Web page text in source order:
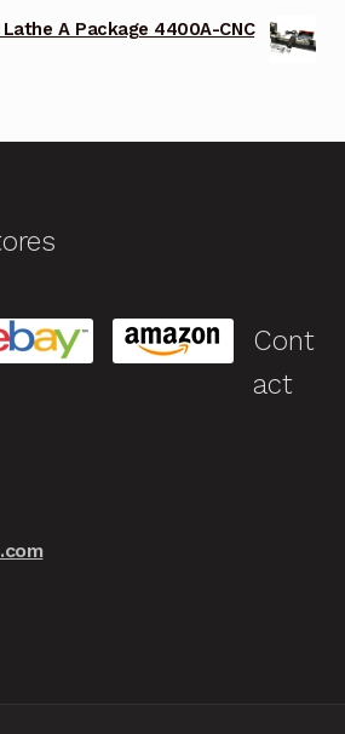
Lathe A Package 4400A-CNC
Cont
act